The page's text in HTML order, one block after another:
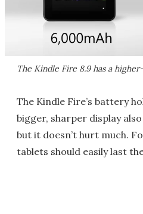
The Kindle Fire 8.9 has a
The Kindle Fire’s battery
bigger, sharper display
but it doesn’t hurt much.
tablets should easily last